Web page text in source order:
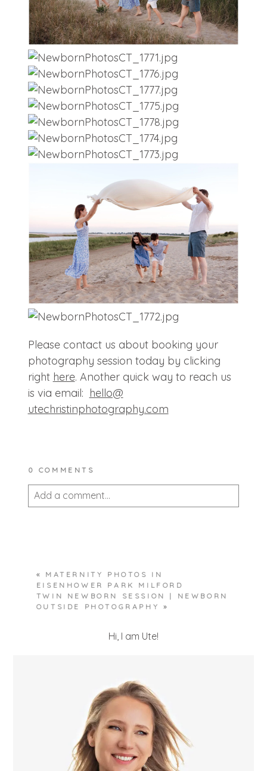
Please contact us about booking your
photography session today by clicking
right here. Another quick way to reach us
is via email: hello@
utechristinphotography.com
0 COMMENTS
Add a comment...
«
MATERNITY PHOTOS IN
EISENHOWER PARK MILFORD
TWIN NEWBORN SESSION | NEWBORN
OUTSIDE PHOTOGRAPHY
»
Hi, I am Ute!